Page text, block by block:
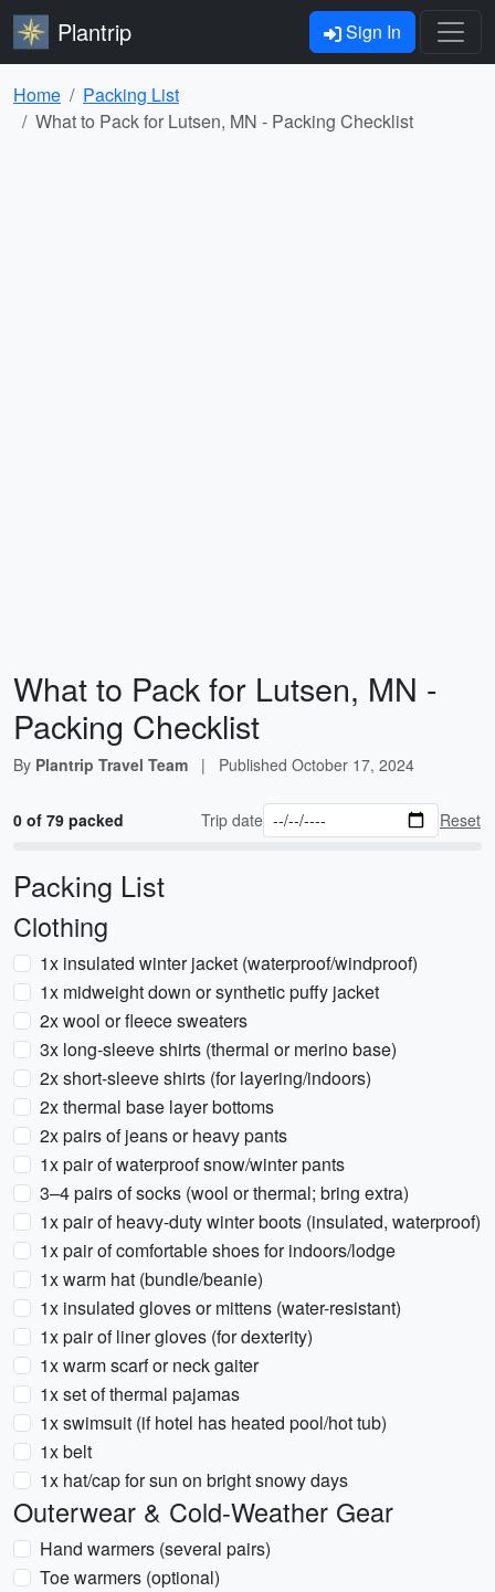
Plantrip Sign In
Home
Packing List
What to Pack for Lutsen, MN - Packing Checklist
What to Pack for Lutsen, MN -
Packing Checklist
By Plantrip Travel Team | Published October 17, 2024
0 of 79 packed Trip date Reset
Packing List
Clothing
1x insulated winter jacket (waterproof/windproof)
1x midweight down or synthetic puffy jacket
2x wool or fleece sweaters
3x long-sleeve shirts (thermal or merino base)
2x short-sleeve shirts (for layering/indoors)
2x thermal base layer bottoms
2x pairs of jeans or heavy pants
1x pair of waterproof snow/winter pants
3–4 pairs of socks (wool or thermal; bring extra)
1x pair of heavy-duty winter boots (insulated, waterproof)
1x pair of comfortable shoes for indoors/lodge
1x warm hat (bundle/beanie)
1x insulated gloves or mittens (water-resistant)
1x pair of liner gloves (for dexterity)
1x warm scarf or neck gaiter
1x set of thermal pajamas
1x swimsuit (if hotel has heated pool/hot tub)
1x belt
1x hat/cap for sun on bright snowy days
Outerwear & Cold-Weather Gear
Hand warmers (several pairs)
Toe warmers (optional)